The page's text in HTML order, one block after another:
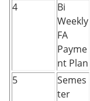
4
Bi
Weekly
FA
Payme
nt Plan
5
Semes
ter